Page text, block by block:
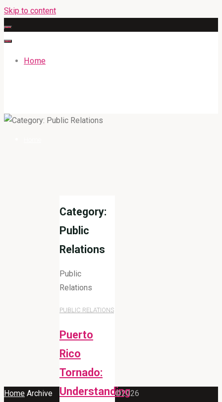
Skip to content
Home
Home Archive
Category:
Public
Relations
Public
Relations
PUBLIC RELATIONS
Puerto
Rico
Tornado:
Understanding
©2026